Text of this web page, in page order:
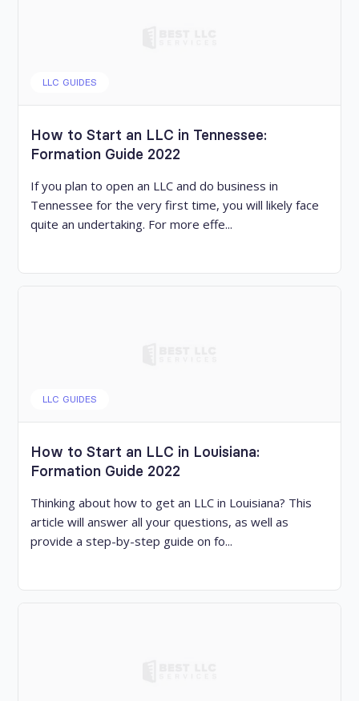
LLC GUIDES
How to Start an LLC in Tennessee:
Formation Guide 2022
If you plan to open an LLC and do business in
Tennessee for the very first time, you will likely face
quite an undertaking. For more effe...
LLC GUIDES
How to Start an LLC in Louisiana:
Formation Guide 2022
Thinking about how to get an LLC in Louisiana? This
article will answer all your questions, as well as
provide a step-by-step guide on fo...